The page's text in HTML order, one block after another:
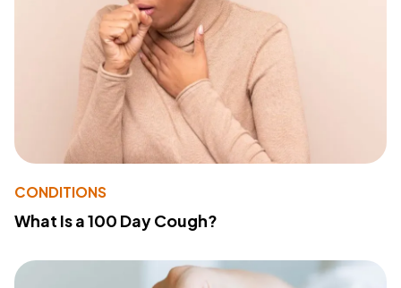
CONDITIONS
What Is a 100 Day Cough?